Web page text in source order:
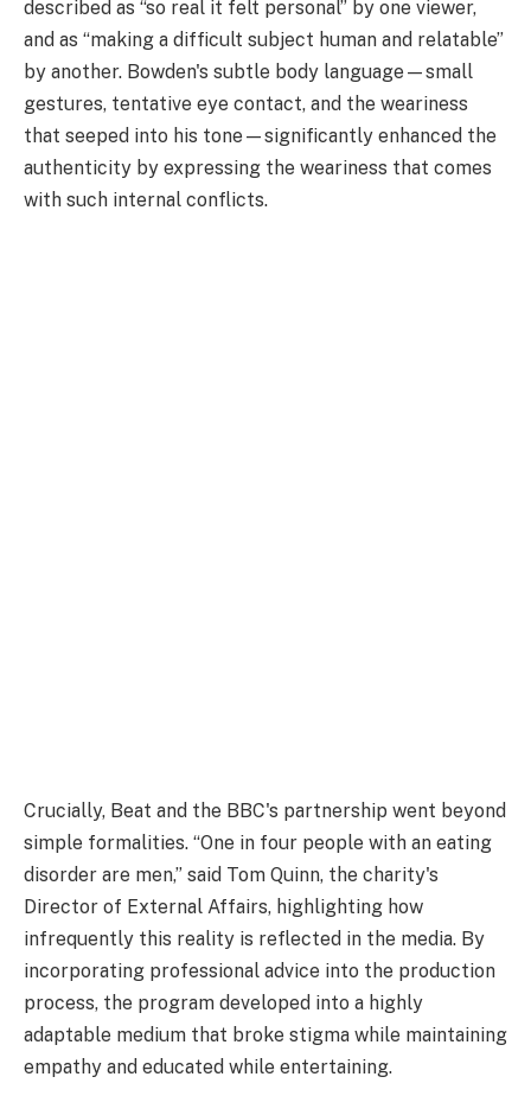
described as “so real it felt personal” by one viewer,
and as “making a difficult subject human and relatable”
by another. Bowden's subtle body language—small
gestures, tentative eye contact, and the weariness
that seeped into his tone—significantly enhanced the
authenticity by expressing the weariness that comes
with such internal conflicts.
Crucially, Beat and the BBC's partnership went beyond
simple formalities. “One in four people with an eating
disorder are men,” said Tom Quinn, the charity's
Director of External Affairs, highlighting how
infrequently this reality is reflected in the media. By
incorporating professional advice into the production
process, the program developed into a highly
adaptable medium that broke stigma while maintaining
empathy and educated while entertaining.